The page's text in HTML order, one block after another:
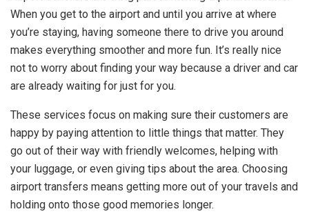
When you get to the airport and until you arrive at where
you’re staying, having someone there to drive you around
makes everything smoother and more fun. It’s really nice
not to worry about finding your way because a driver and car
are already waiting for just for you.
These services focus on making sure their customers are
happy by paying attention to little things that matter. They
go out of their way with friendly welcomes, helping with
your luggage, or even giving tips about the area. Choosing
airport transfers means getting more out of your travels and
holding onto those good memories longer.